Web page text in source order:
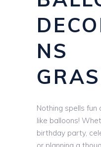
NS
Nothing spells fun
like balloons!
birthday party,
or planning a